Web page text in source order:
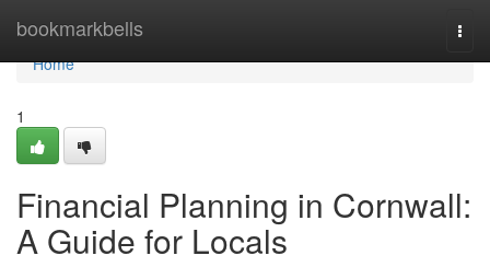
bookmarkbells
Home
Home
1
Financial Planning in Cornwall:
A Guide for Locals